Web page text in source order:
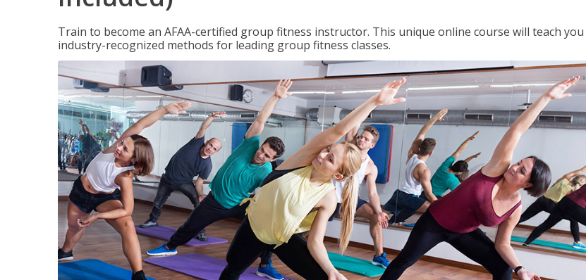
Train to become an AFAA-certified group fitness instructor. This unique online course will teach you
industry-recognized methods for leading group fitness classes.